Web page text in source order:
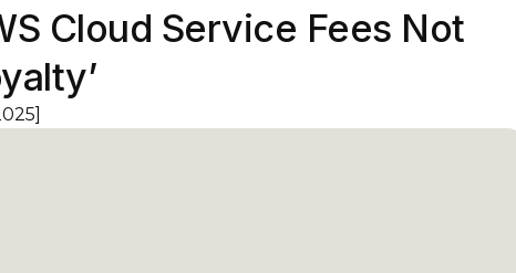
Cloud Service Fees Not